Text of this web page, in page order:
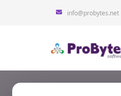
info@probytes.net